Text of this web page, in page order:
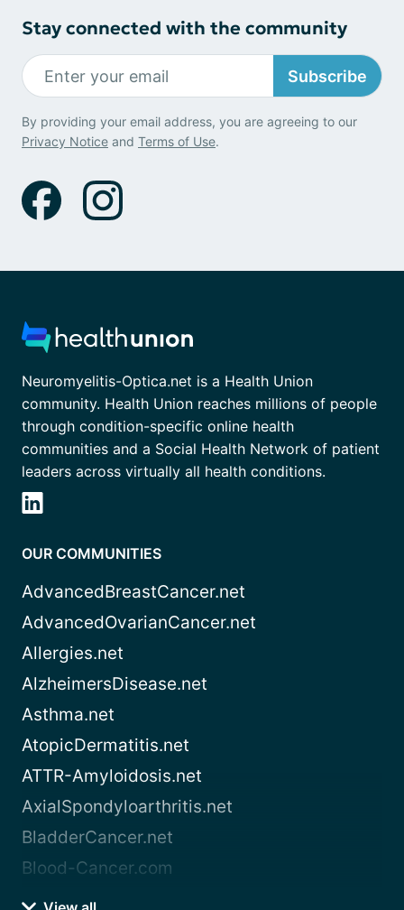
Stay connected with the community
Subscribe
By providing your email address, you are agreeing to our
Privacy Notice and Terms of Use.
Neuromyelitis-Optica.net is a Health Union
community. Health Union reaches millions of people
through condition-specific online health
communities and a Social Health Network of patient
leaders across virtually all health conditions.
OUR COMMUNITIES
AdvancedBreastCancer.net
AdvancedOvarianCancer.net
Allergies.net
AlzheimersDisease.net
Asthma.net
AtopicDermatitis.net
ATTR-Amyloidosis.net
AxialSpondyloarthritis.net
BladderCancer.net
Blood-Cancer.com